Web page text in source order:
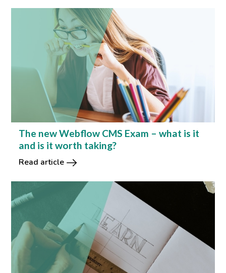
The new Webflow CMS Exam – what is it
and is it worth taking?
Read article